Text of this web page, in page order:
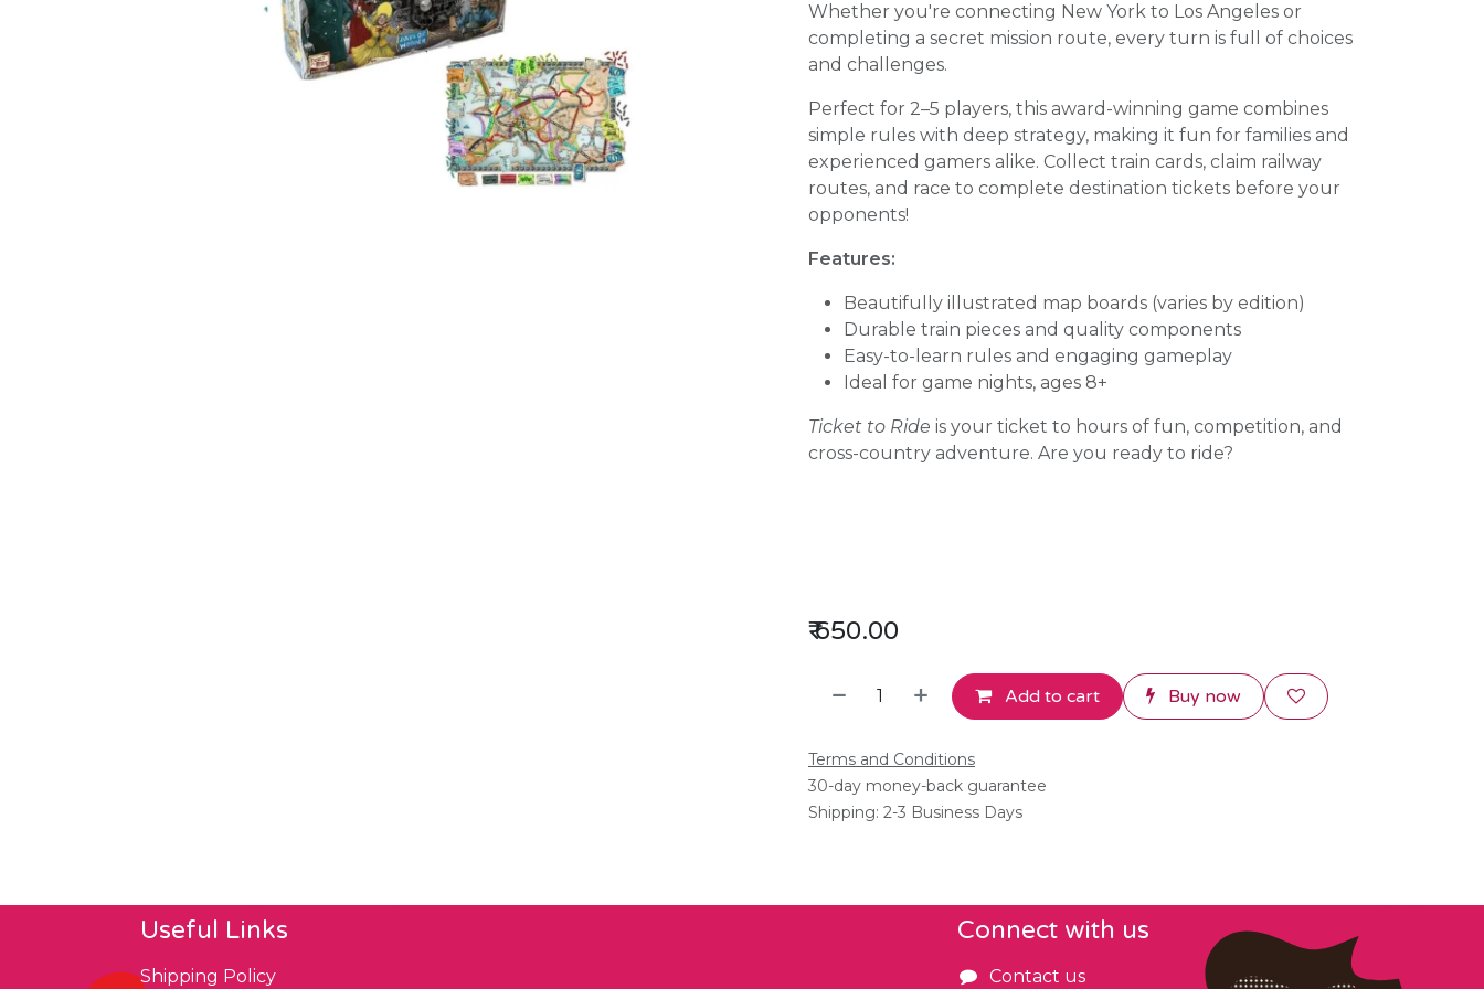
Whether you're connecting New York to Los Angeles or
completing a secret mission route, every turn is full of choices
and challenges.
Perfect for 2–5 players, this award-winning game combines
simple rules with deep strategy, making it fun for families and
experienced gamers alike. Collect train cards, claim railway
routes, and race to complete destination tickets before your
opponents!
Features:
Beautifully illustrated map boards (varies by edition)
Durable train pieces and quality components
Easy-to-learn rules and engaging gameplay
Ideal for game nights, ages 8+
Ticket to Ride is your ticket to hours of fun, competition, and
cross-country adventure. Are you ready to ride?
₹650.00
Add to cart Buy now
Terms and Conditions
30-day money-back guarantee
Shipping: 2-3 Business Days
Useful Links
Shipping Policy
Connect with us
Contact us